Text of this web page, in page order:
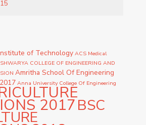
of Technology ACS Medical
COLLEGE OF ENGINEERING AND
Amritha School Of Engineering
Anna University College Of Engineering
2017BSC